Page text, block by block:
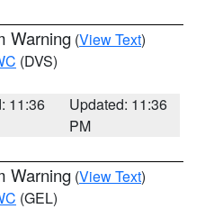
Warning (View Text)
(DVS)
11:36
Updated: 11:36
PM
Warning (View Text)
(GEL)